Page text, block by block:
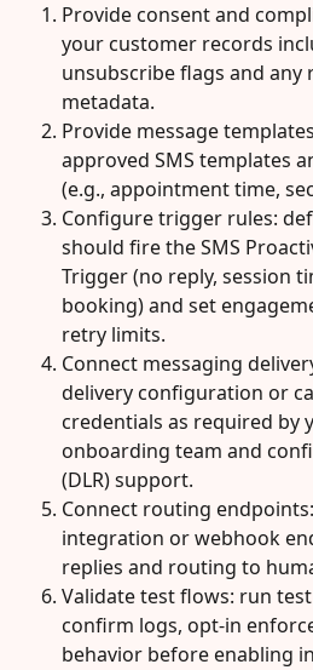
Provide consent and
your customer records
unsubscribe flags and
metadata.
Provide message
approved SMS templates
(e.g., appointment time,
Configure trigger rules:
should fire the SMS
Trigger (no reply, session
booking) and set
retry limits.
Connect messaging
delivery configuration or
credentials as required by
onboarding team and
(DLR) support.
Connect routing
integration or webhook
replies and routing to
Validate test flows: run
confirm logs, opt-in
behavior before enabling